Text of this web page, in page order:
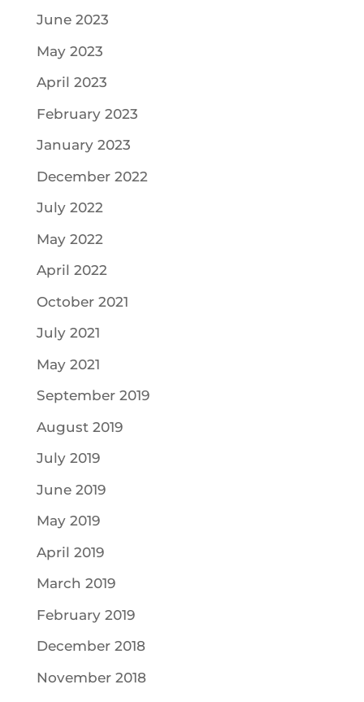
June 2023
May 2023
April 2023
February 2023
January 2023
December 2022
July 2022
May 2022
April 2022
October 2021
July 2021
May 2021
September 2019
August 2019
July 2019
June 2019
May 2019
April 2019
March 2019
February 2019
December 2018
November 2018